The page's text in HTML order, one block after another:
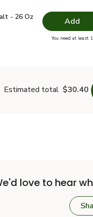
Salt - 26 Oz
Salt - 26 Oz$1.49
- 26 Oz Add
You need at least 1
Estimated total $30.40
love to hear